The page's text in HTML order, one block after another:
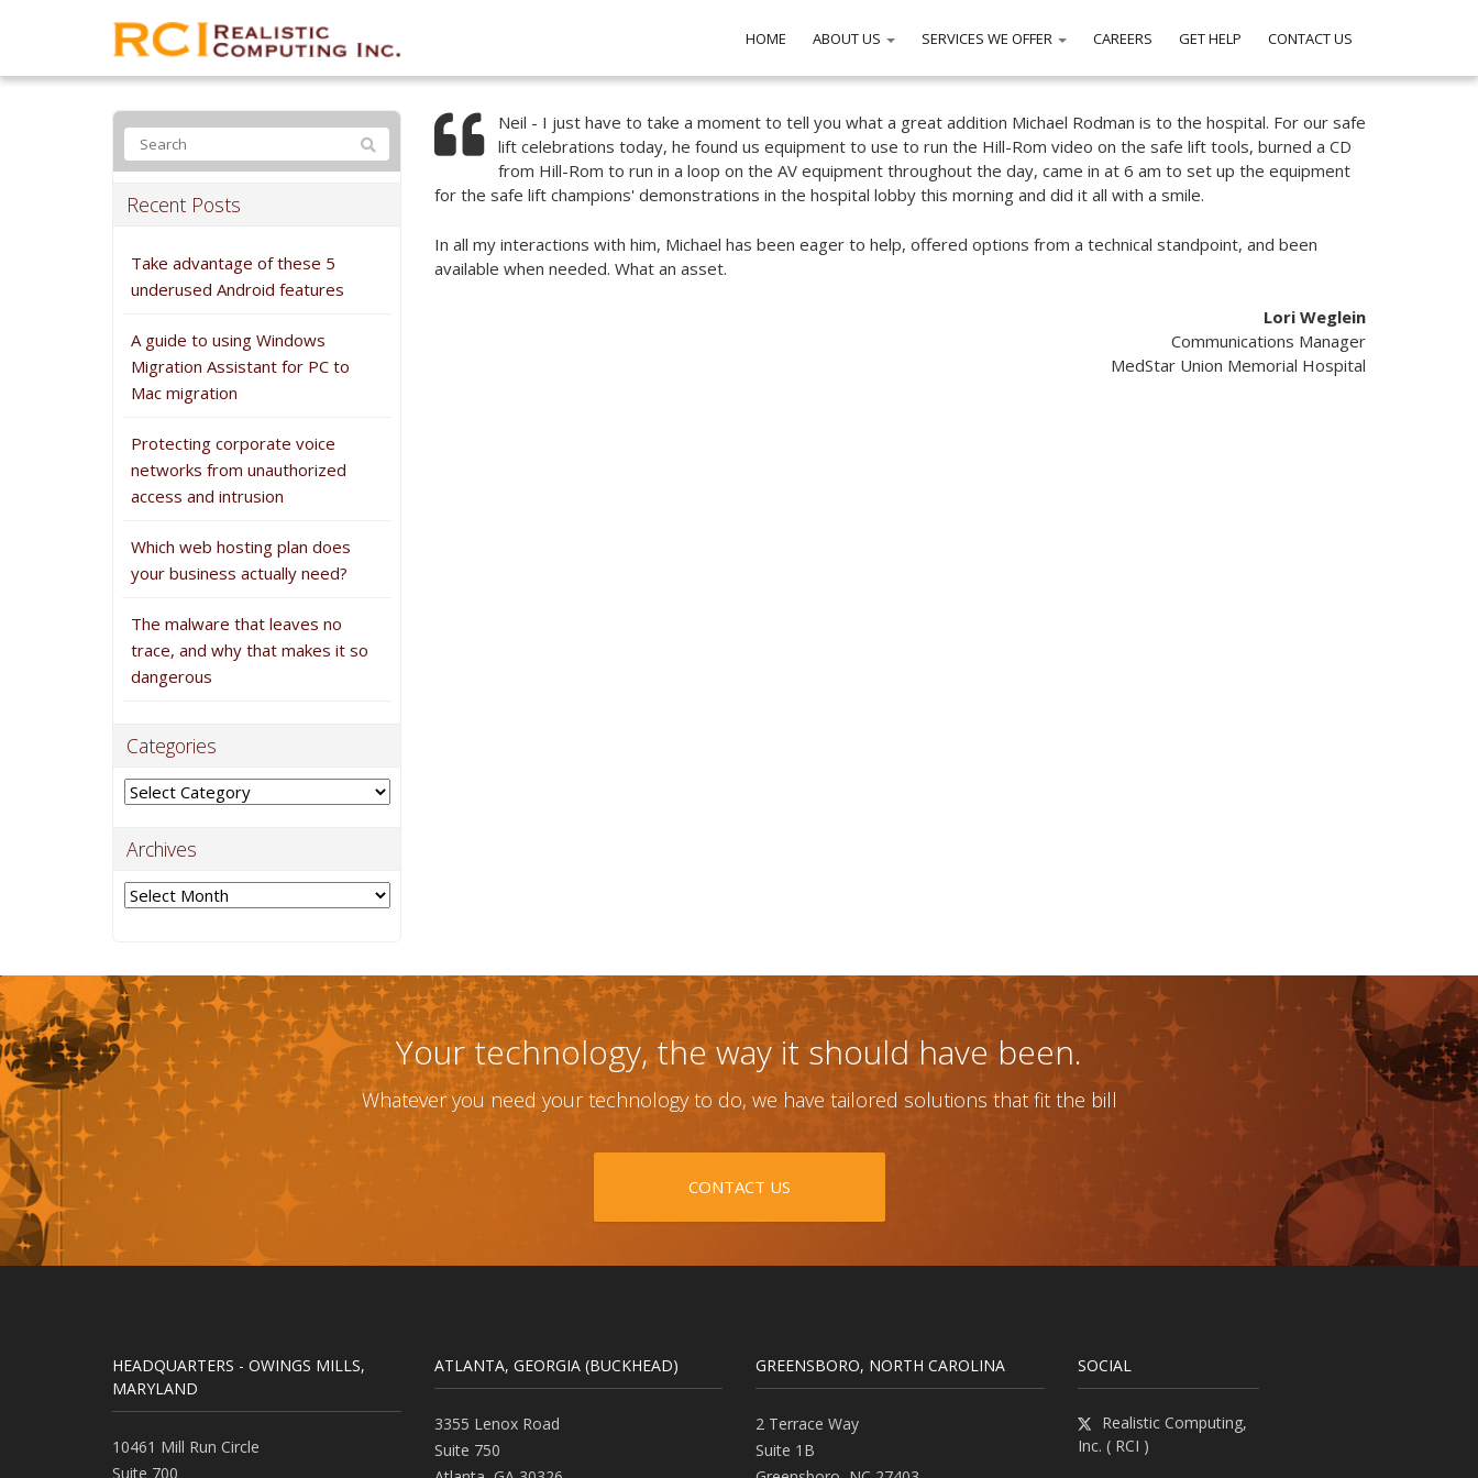
HOME ABOUT US SERVICES WE OFFER CAREERS GET HELP CONTACT US
Neil - I just have to take a moment to tell you what a great addition Michael Rodman is to the hospital. For our safe
lift celebrations today, he found us equipment to use to run the Hill-Rom video on the safe lift tools, burned a CD
from Hill-Rom to run in a loop on the AV equipment throughout the day, came in at 6 am to set up the equipment
for the safe lift champions' demonstrations in the hospital lobby this morning and did it all with a smile.
In all my interactions with him, Michael has been eager to help, offered options from a technical standpoint, and been
available when needed. What an asset.
Lori Weglein
Communications Manager
MedStar Union Memorial Hospital
Recent Posts
Take advantage of these 5
underused Android features
A guide to using Windows
Migration Assistant for PC to
Mac migration
Protecting corporate voice
networks from unauthorized
access and intrusion
Which web hosting plan does
your business actually need?
The malware that leaves no
trace, and why that makes it so
dangerous
Categories
Categories
Archives
Archives
Your technology, the way it should have been.
Whatever you need your technology to do, we have tailored solutions that fit the bill
CONTACT US
HEADQUARTERS - OWINGS MILLS,
MARYLAND
10461 Mill Run Circle
Suite 700
ATLANTA, GEORGIA (BUCKHEAD)
3355 Lenox Road
Suite 750
GREENSBORO, NORTH CAROLINA
2 Terrace Way
Suite 1B
SOCIAL
Realistic Computing,
Inc. ( RCI )